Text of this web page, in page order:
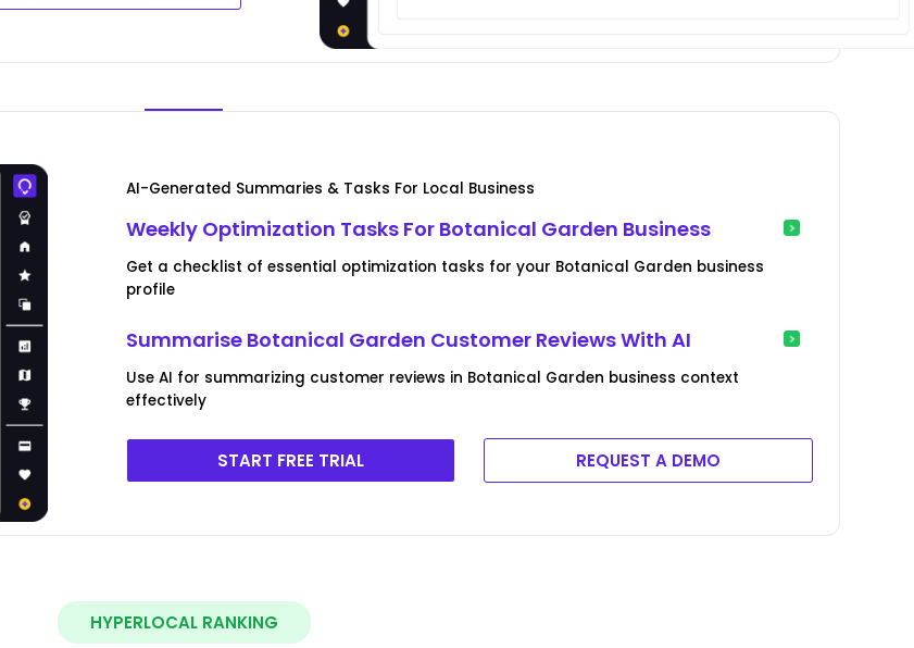
AI-Generated Summaries & Tasks For Local Business
Weekly Optimization Tasks For Botanical Garden Business
Get a checklist of essential optimization tasks for your Botanical Garden business
profile
Summarise Botanical Garden Customer Reviews With AI
Use AI for summarizing customer reviews in Botanical Garden business context
effectively
START FREE TRIAL REQUEST A DEMO
HYPERLOCAL RANKING